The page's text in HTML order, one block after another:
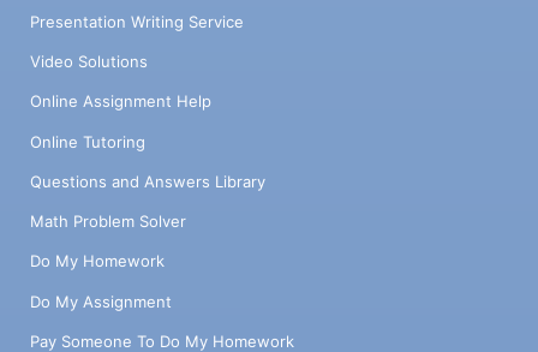
Presentation Writing Service
Video Solutions
Online Assignment Help
Online Tutoring
Questions and Answers Library
Math Problem Solver
Do My Homework
Do My Assignment
Pay Someone To Do My Homework